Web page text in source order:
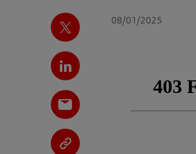
08/01/2025